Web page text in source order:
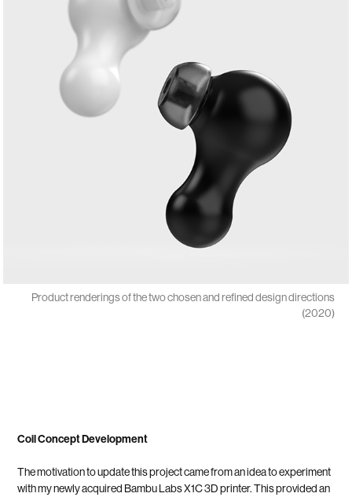
Product renderings of the two chosen and refined design directions
(2020)
Coil Concept Development
The motivation to update this project came from an idea to experiment
with my newly acquired Bambu Labs X1C 3D printer. This provided an